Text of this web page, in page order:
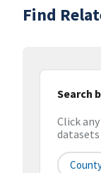
Find
Search
Click
datasets